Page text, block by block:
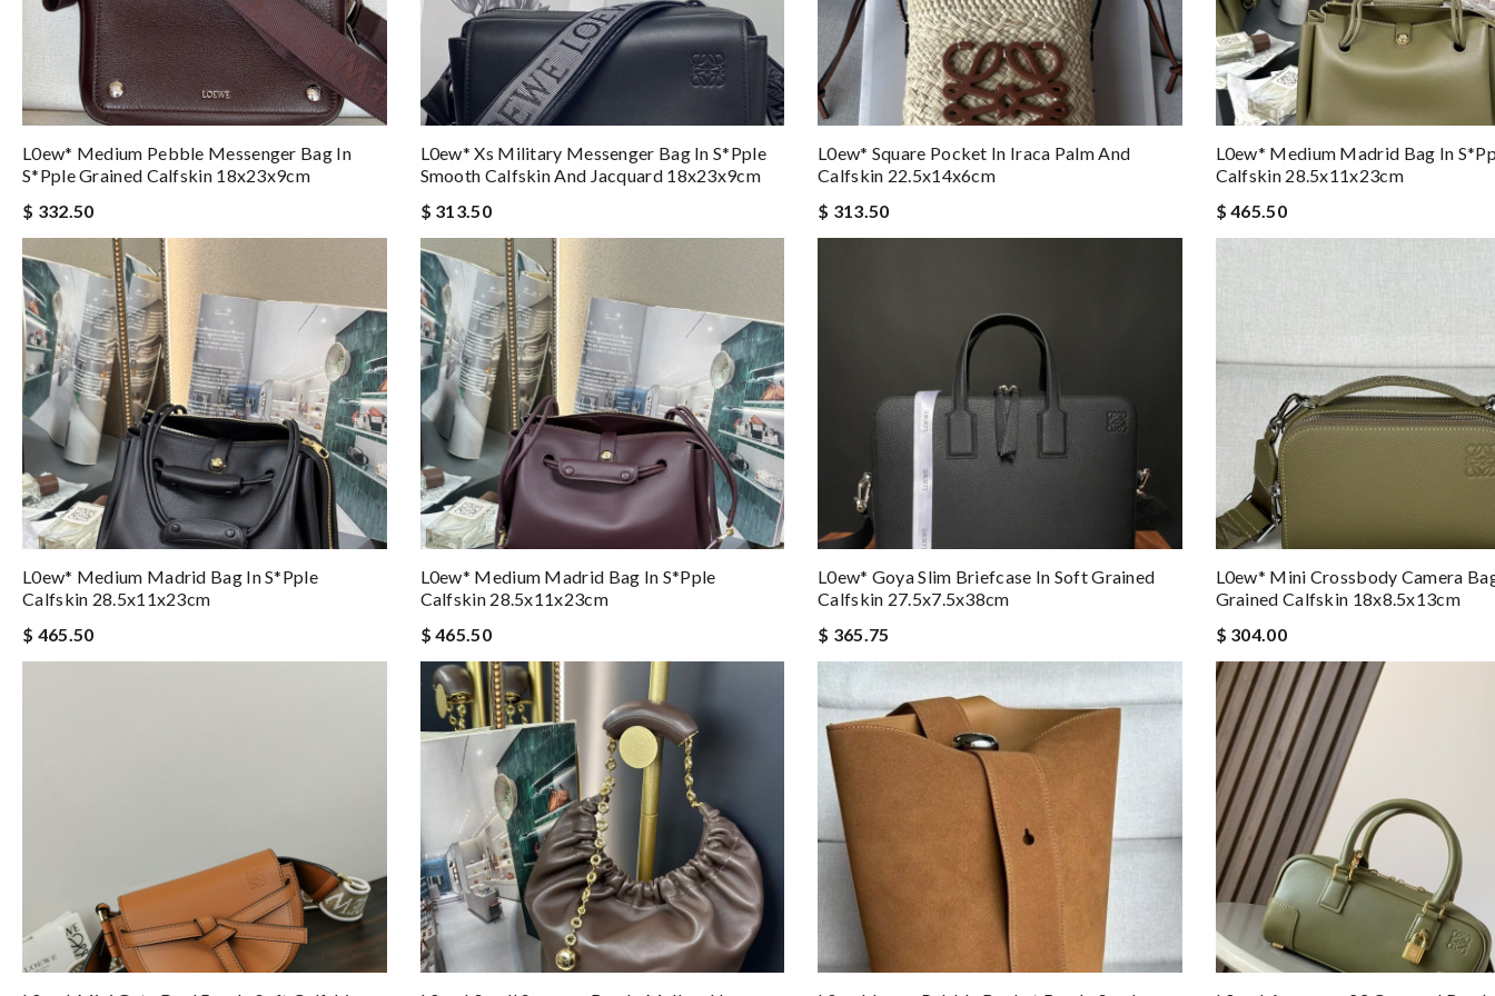
L0ew* Medium Pebble Messenger Bag In
S*pple Grained Calfskin 18x23x9cm
$ 332.50
L0ew* Xs Military Messenger Bag In S*pple
Smooth Calfskin And Jacquard 18x23x9cm
$ 313.50
L0ew* Square Pocket In Iraca Palm And
Calfskin 22.5x14x6cm
$ 313.50
L0ew* Medium Madrid Bag In
Calfskin 28.5x11x23cm
$ 465.50
L0ew* Medium Madrid Bag In S*pple
Calfskin 28.5x11x23cm
$ 465.50
L0ew* Medium Madrid Bag In S*pple
Calfskin 28.5x11x23cm
$ 465.50
L0ew* Goya Slim Briefcase In Soft Grained
Calfskin 27.5x7.5x38cm
$ 365.75
L0ew* Mini Crossbody Camera
Grained Calfskin 18x8.5x13cm
$ 304.00